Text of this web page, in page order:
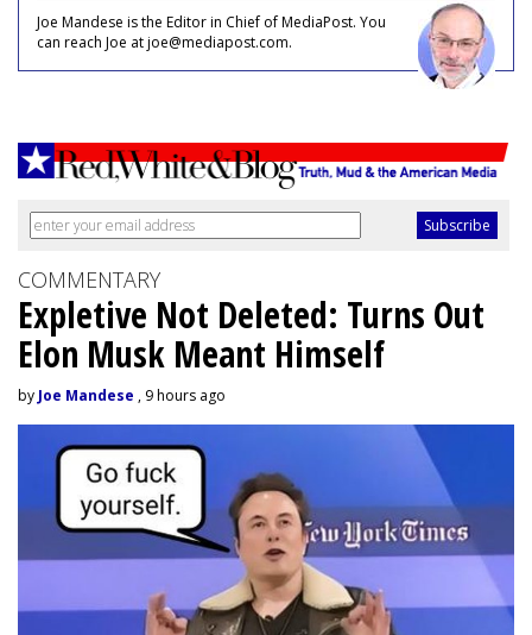
Joe Mandese is the Editor in Chief of MediaPost. You
can reach Joe at joe@mediapost.com.
COMMENTARY
Expletive Not Deleted: Turns Out
Elon Musk Meant Himself
by Joe Mandese , 9 hours ago